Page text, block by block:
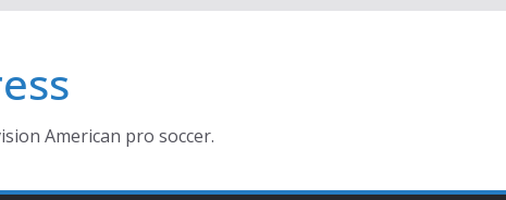
American pro soccer.